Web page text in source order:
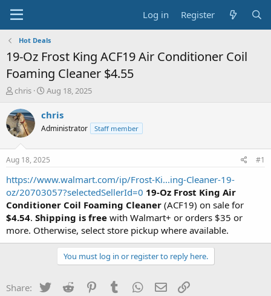
Log in Register
Hot Deals
19-Oz Frost King ACF19 Air Conditioner Coil
Foaming Cleaner $4.55
T
r
e
a
t
a
t
e
r
chris
S
a
t
a
t
e
Aug 18, 2025
chris
Administrator Staff member
Aug 18, 2025 #1
https://www.walmart.com/ip/Frost-Ki...ing-Cleaner-19-
oz/20703057?selectedSellerId=0 19-Oz Frost King Air
Conditioner Coil Foaming Cleaner (ACF19) on sale for
$4.54. Shipping is free with Walmart+ or orders $35 or
more. Otherwise, select store pickup where available.
You must log in or register to reply here.
Share: Twitter Reddit PinterestTumblr WhatsApp
Email